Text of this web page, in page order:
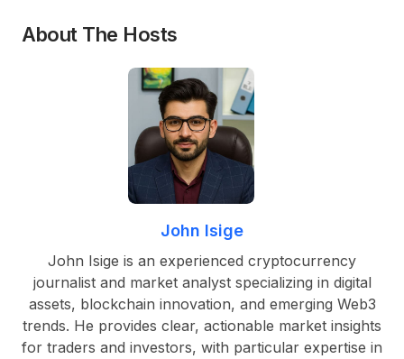
About The Hosts
John Isige
John Isige is an experienced cryptocurrency
journalist and market analyst specializing in digital
assets, blockchain innovation, and emerging Web3
trends. He provides clear, actionable market insights
for traders and investors, with particular expertise in